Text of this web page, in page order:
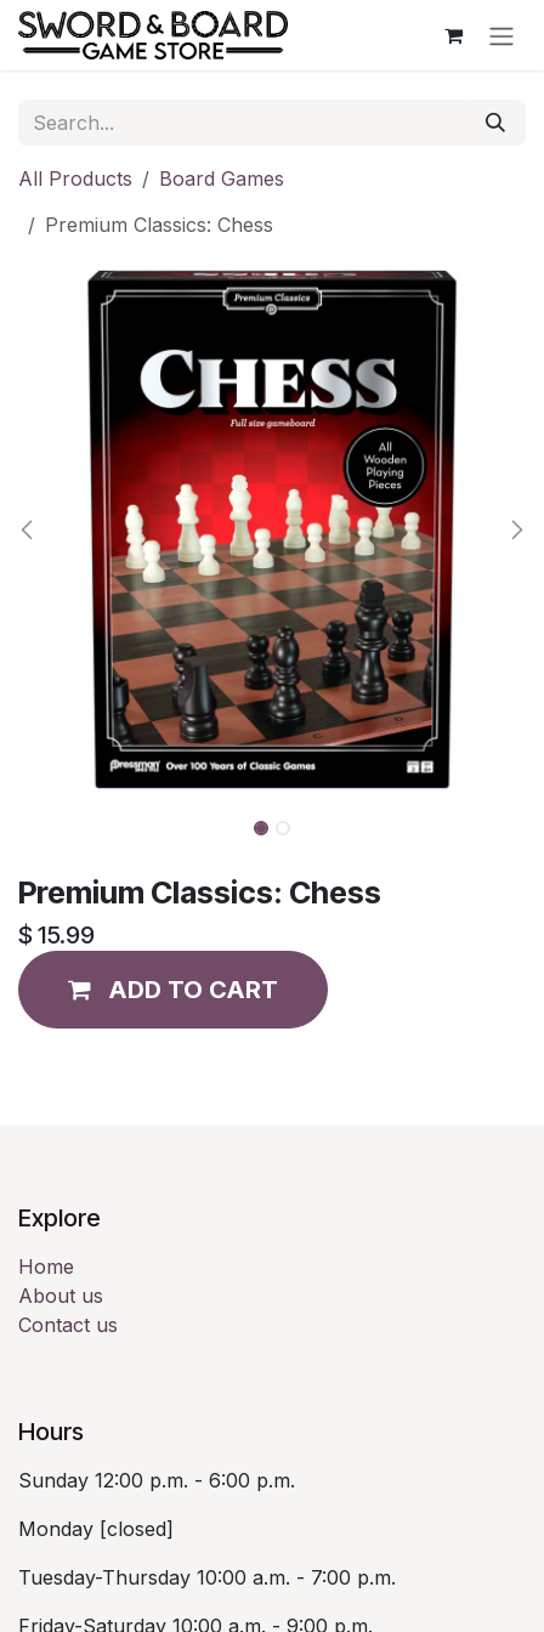
Skip to Content
All Products
Board Games
Premium Classics: Chess
Premium Classics: Chess
$ 15.99
ADD TO CART
Explore
Home
About us
Contact us
Hours
Sunday 12:00 p.m. - 6:00 p.m.
Monday [closed]
Tuesday-Thursday 10:00 a.m. - 7:00 p.m.
Friday-Saturday 10:00 a.m. - 9:00 p.m.